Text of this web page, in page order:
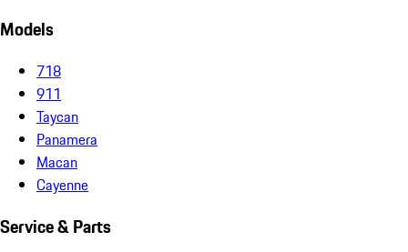
Models
718
911
Taycan
Panamera
Macan
Cayenne
Service & Parts